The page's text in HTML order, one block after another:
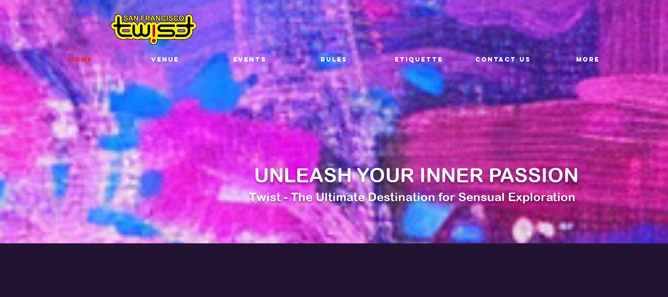
HOME VENUE EVENTS RULES ETIQUETTE CONTACT US More
UNLEASH YOUR INNER PASSION
Twist - The Ultimate Destination for Sensual Exploration